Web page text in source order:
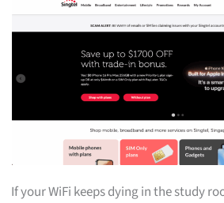
If your WiFi keeps dying in the study